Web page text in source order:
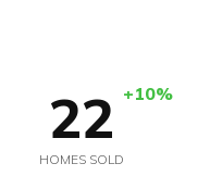
22 +10%
HOMES SOLD